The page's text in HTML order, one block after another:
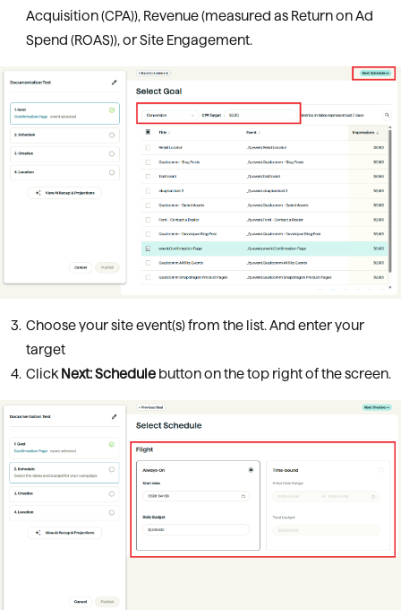
Acquisition (CPA)), Revenue (measured as Return on Ad
Spend (ROAS)), or Site Engagement.
Choose your site event(s) from the list. And enter your
target
Click Next: Schedule button on the top right of the screen.